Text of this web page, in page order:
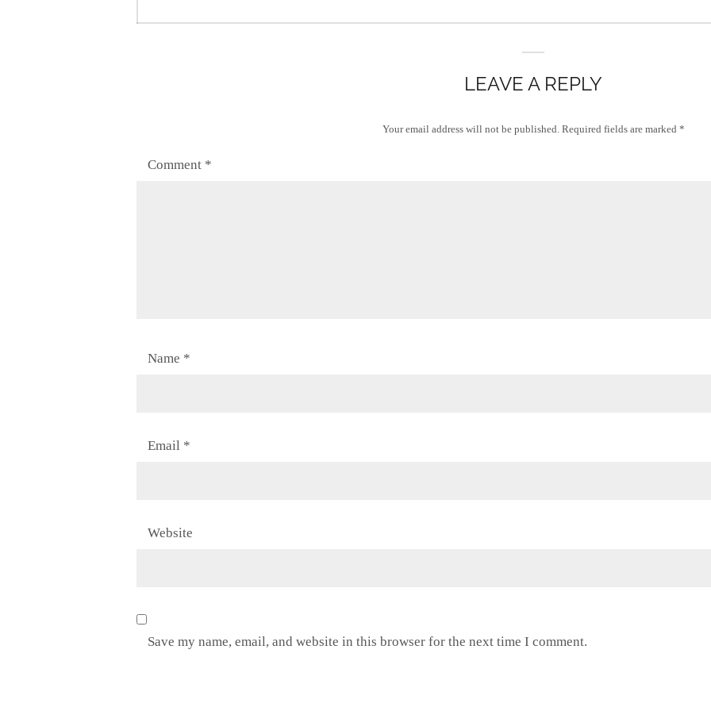
LEAVE A REPLY
Your email address will not be published. Required fields are marked *
Comment *
Name *
Email *
Website
Save my name, email, and website in this browser for the next time I comment.